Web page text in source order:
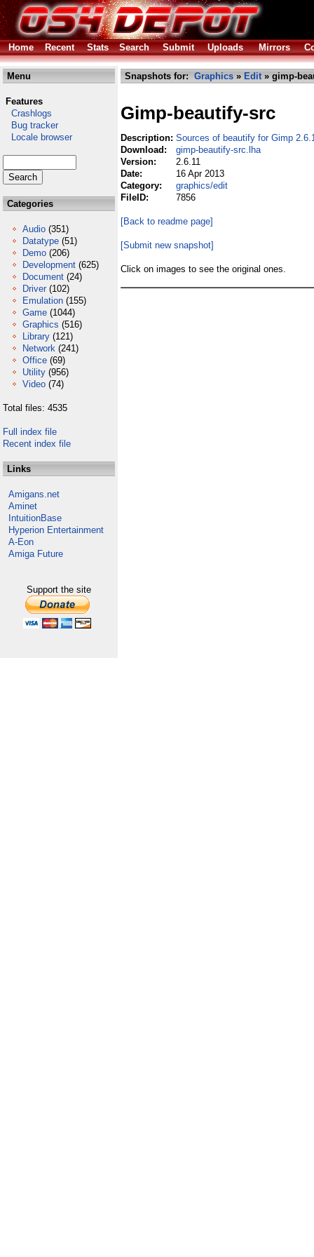
Home Recent Stats Search Submit Uploads Mirrors
Menu
Features
Crashlogs
Bug tracker
Locale browser
Categories
Audio (351)
Datatype (51)
Demo (206)
Development (625)
Document (24)
Driver (102)
Emulation (155)
Game (1044)
Graphics (516)
Library (121)
Network (241)
Office (69)
Utility (956)
Video (74)
Total files: 4535
Full index file
Recent index file
Links
Amigans.net
Aminet
IntuitionBase
Hyperion Entertainment
A-Eon
Amiga Future
Support the site
Snapshots for: Graphics » Edit» gimp-
Gimp-beautify-src
Description: Sources of beautify for Gimp
Download:
gimp-beautify-src.lha
Version:
2.6.11
Date:
16 Apr 2013
Category:
graphics/edit
FileID:
7856
[Back to readme page]
[Submit new snapshot]
Click on images to see the original ones.